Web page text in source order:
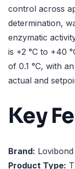
control across
determination,
enzymatic
is +2 °C to +40
of 0.1 °C, with
actual and
Key
Brand: Lovibond
Product Type: